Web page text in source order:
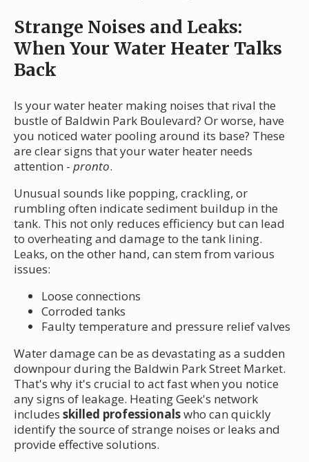
Strange Noises and Leaks:
When Your Water Heater Talks
Back
Is your water heater making noises that rival the
bustle of Baldwin Park Boulevard? Or worse, have
you noticed water pooling around its base? These
are clear signs that your water heater needs
attention - pronto.
Unusual sounds like popping, crackling, or
rumbling often indicate sediment buildup in the
tank. This not only reduces efficiency but can lead
to overheating and damage to the tank lining.
Leaks, on the other hand, can stem from various
issues:
Loose connections
Corroded tanks
Faulty temperature and pressure relief valves
Water damage can be as devastating as a sudden
downpour during the Baldwin Park Street Market.
That's why it's crucial to act fast when you notice
any signs of leakage. Heating Geek's network
includes skilled professionalswho can quickly
identify the source of strange noises or leaks and
provide effective solutions.